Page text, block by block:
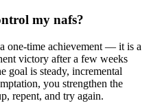
my nafs?
one-time achievement — it is a
victory after a few weeks
goal is steady, incremental
you strengthen the
repent, and try again.